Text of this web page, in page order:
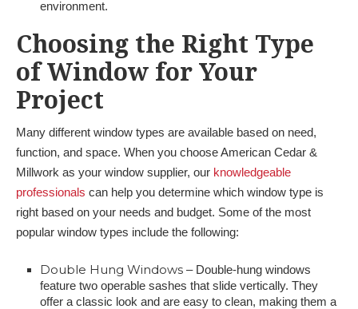
environment.
Choosing the Right Type
of Window for Your
Project
Many different window types are available based on need,
function, and space. When you choose American Cedar &
Millwork as your window supplier, our knowledgeable
professionals can help you determine which window type is
right based on your needs and budget. Some of the most
popular window types include the following:
Double Hung Windows – Double-hung windows
feature two operable sashes that slide vertically. They
offer a classic look and are easy to clean, making them a